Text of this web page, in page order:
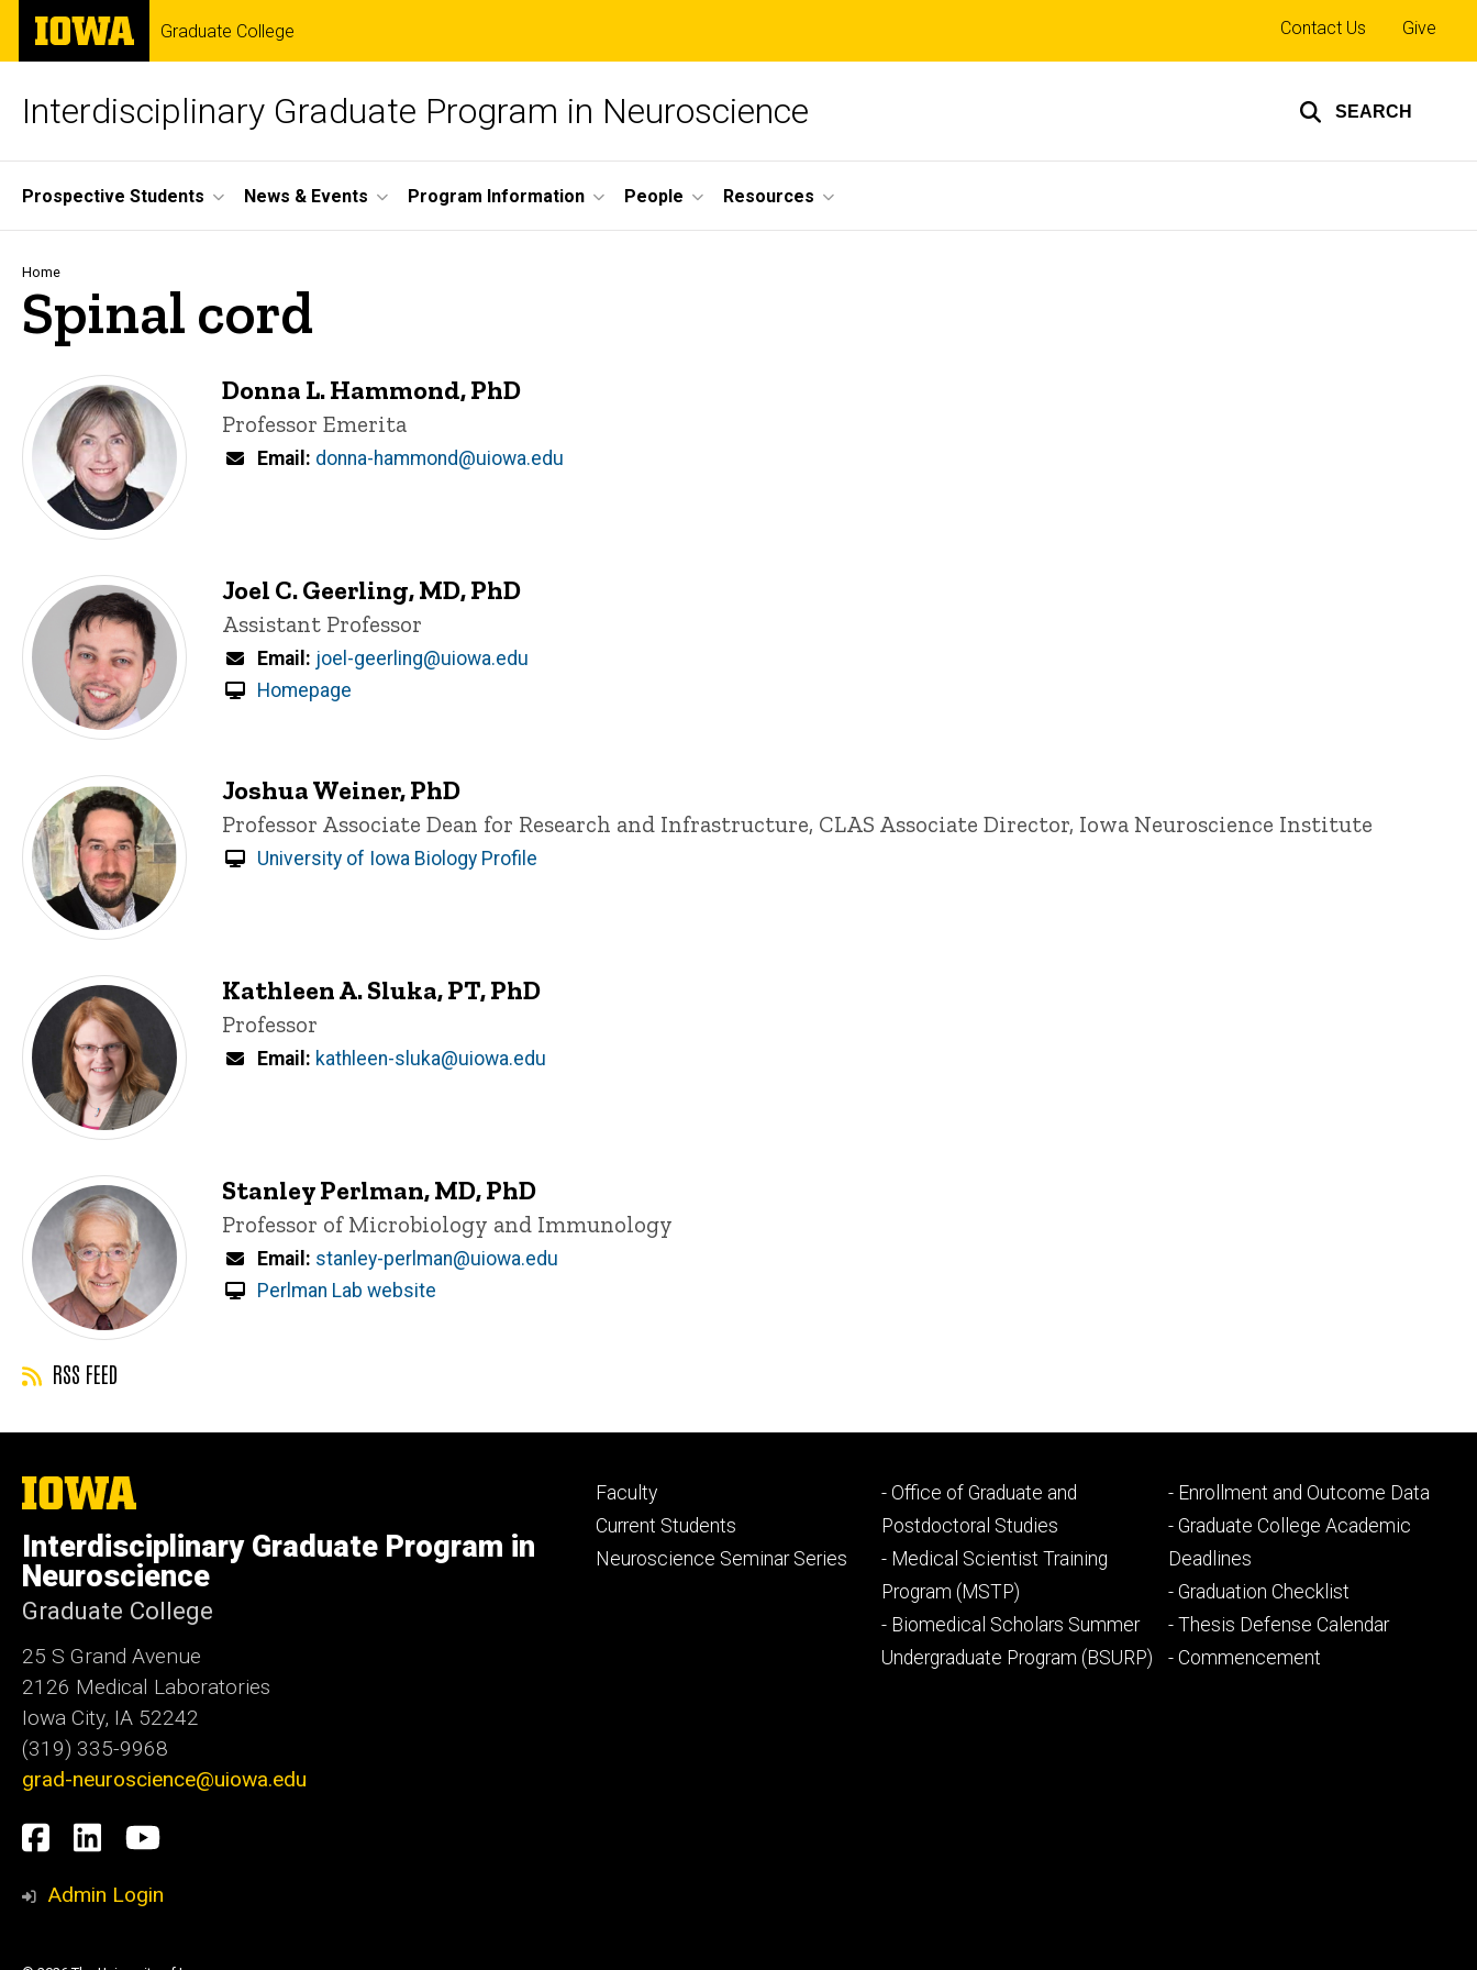
Skip
main
The
University
of
Graduate College
Interdisciplinary Graduate Program in Neuroscience SEARCH
Top
links
Contact Us Give
Site
Main
Navigation
Prospective Students News & Events Program Information People Resources
Breadcrumb
Home
Spinal cord
Donna L. Hammond, PhD
Title/Position
Professor Emerita
Email donna-hammond@uiowa.edu
Joel C. Geerling, MD, PhD
Title/Position
Assistant Professor
Email
joel-geerling@uiowa.edu
Homepage
Joshua Weiner, PhD
Title/Position
Professor Associate Dean for Research and Infrastructure, CLAS Associate Director, Iowa Neuroscience Institute
University of Iowa Biology Profile
Kathleen A. Sluka, PT, PhD
Title/Position
Professor
Email kathleen-sluka@uiowa.edu
Stanley Perlman, MD, PhD
Title/Position
Professor of Microbiology and Immunology
Email
stanley-perlman@uiowa.edu
Perlman Lab website
RSS FEED
The
University
Iowa
Interdisciplinary Graduate Program in
Neuroscience
Graduate College
25 S Grand Avenue
2126 Medical Laboratories
Iowa City, IA 52242
(319) 335-9968
grad-neuroscience@uiowa.edu
Social
Media
Facebook
LinkedInYouTube
Admin Login
Footer
primary
Faculty
Current Students
Neuroscience Seminar Series
Footer
secondary
- Office of Graduate and
Postdoctoral Studies
- Medical Scientist Training
Program (MSTP)
- Biomedical Scholars Summer
Undergraduate Program (BSURP)
Footer
tertiary
- Enrollment and Outcome Data
- Graduate College Academic
Deadlines
- Graduation Checklist
- Thesis Defense Calendar
- Commencement